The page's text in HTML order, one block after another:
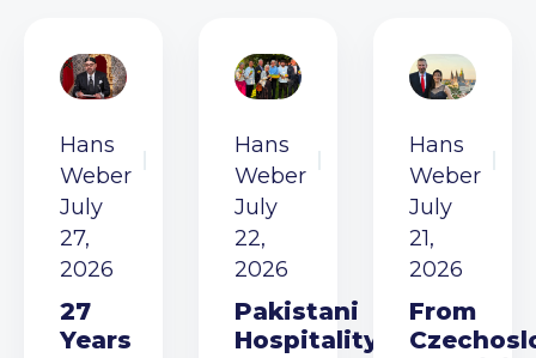
Hans
Weber
July
27,
2026
27
Years
Hans
Weber
July
22,
2026
Pakistani
Hospitality
Hans
Weber
July
21,
2026
From